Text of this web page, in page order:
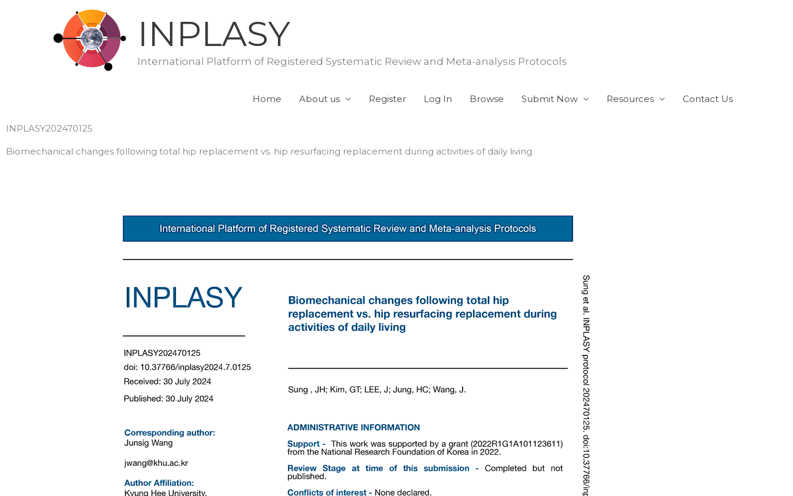
INPLASY
International Platform of Registered Systematic Review and Meta-analysis Protocols
Home About us Register Log In Browse Submit Now Resources Contact Us
INPLASY202470125
Biomechanical changes following total hip replacement vs. hip resurfacing replacement during activities of daily living